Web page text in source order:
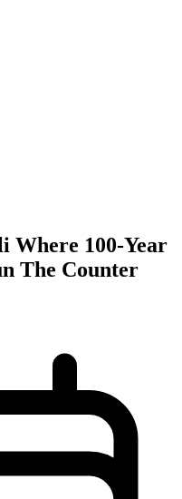
Where 100-Year
The Counter